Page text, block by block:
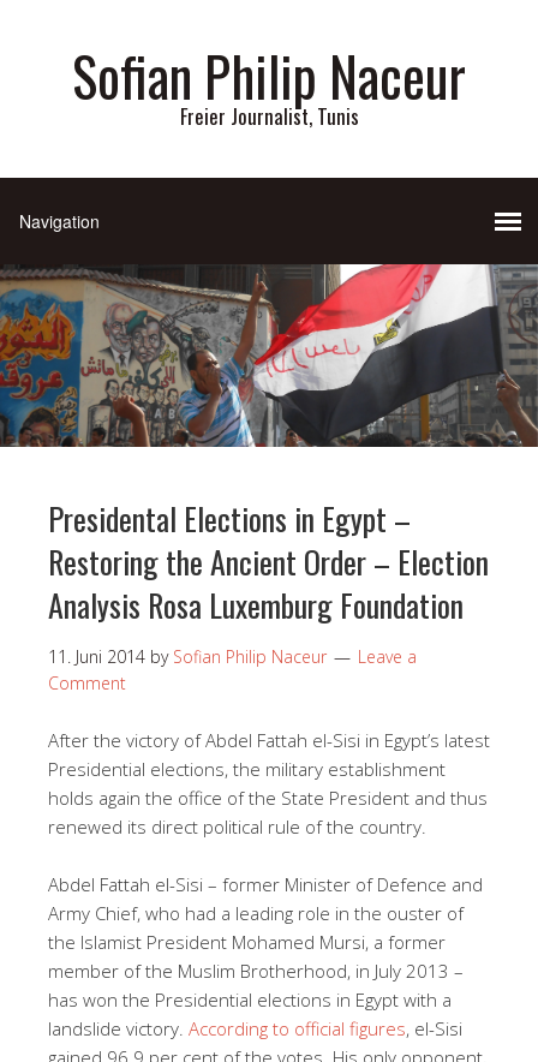
Sofian Philip Naceur
Freier Journalist, Tunis
Presidental Elections in Egypt –
Restoring the Ancient Order – Election
Analysis Rosa Luxemburg Foundation
11. Juni 2014 by Sofian Philip Naceur
Leave a
Comment
After the victory of Abdel Fattah el-Sisi in Egypt’s latest
Presidential elections, the military establishment
holds again the office of the State President and thus
renewed its direct political rule of the country.
Abdel Fattah el-Sisi – former Minister of Defence and
Army Chief, who had a leading role in the ouster of
the Islamist President Mohamed Mursi, a former
member of the Muslim Brotherhood, in July 2013 –
has won the Presidential elections in Egypt with a
landslide victory. According to official figures, el-Sisi
gained 96.9 per cent of the votes. His only opponent,